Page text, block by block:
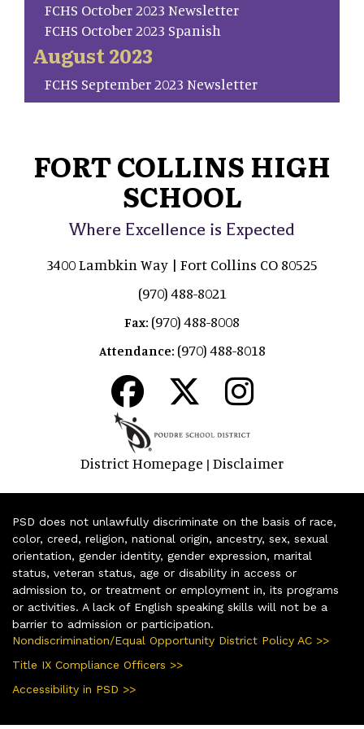
FCHS October 2023 Newsletter
FCHS October 2023 Spanish
August 2023
FCHS September 2023 Newsletter
FORT COLLINS HIGH
SCHOOL
Where Excellence is Expected
3400 Lambkin Way | Fort Collins CO 80525
(970) 488-8021
Fax: (970) 488-8008
Attendance: (970) 488-8018
District Homepage | Disclaimer
PSD does not unlawfully discriminate on the basis of race,
color, creed, religion, national origin, ancestry, sex, sexual
orientation, gender identity, gender expression, marital
status, veteran status, age or disability in access or
admission to, or treatment or employment in, its programs
or activities. A lack of English speaking skills will not be a
barrier to admission or participation.
Nondiscrimination/Equal Opportunity District Policy AC >>
Title IX Compliance Officers >>
Accessibility in PSD >>